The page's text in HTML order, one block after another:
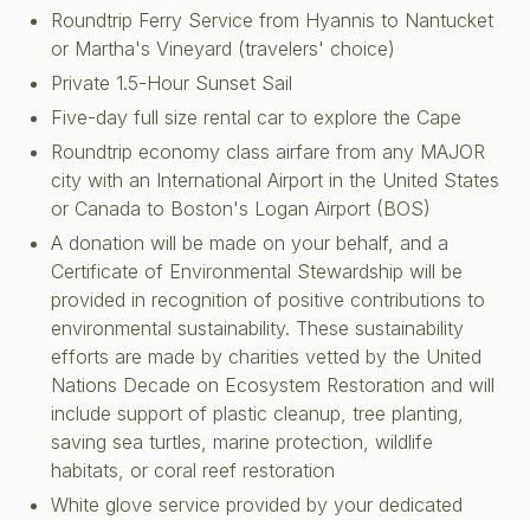
Roundtrip Ferry Service from Hyannis to Nantucket
or Martha's Vineyard (travelers' choice)
Private 1.5-Hour Sunset Sail
Five-day full size rental car to explore the Cape
Roundtrip economy class airfare from any MAJOR
city with an International Airport in the United States
or Canada to Boston's Logan Airport (BOS)
A donation will be made on your behalf, and a
Certificate of Environmental Stewardship will be
provided in recognition of positive contributions to
environmental sustainability. These sustainability
efforts are made by charities vetted by the United
Nations Decade on Ecosystem Restoration and will
include support of plastic cleanup, tree planting,
saving sea turtles, marine protection, wildlife
habitats, or coral reef restoration
White glove service provided by your dedicated